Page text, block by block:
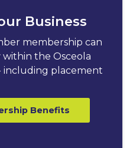
Business
membership can
within the Osceola
including placement
Benefits